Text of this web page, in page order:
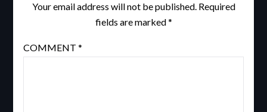
Your email address will not be published. Required
fields are marked*
COMMENT *